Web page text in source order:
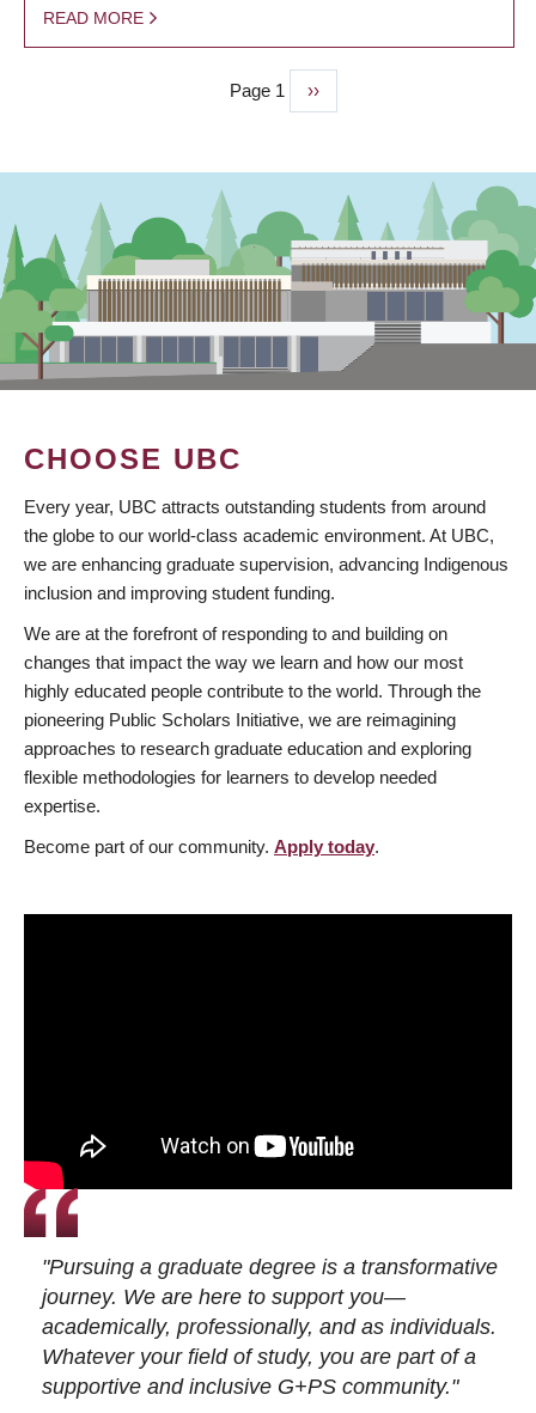
READ MORE
Page 1
Next
page
››
CHOOSE UBC
Every year, UBC attracts outstanding students from around
the globe to our world-class academic environment. At UBC,
we are enhancing graduate supervision, advancing Indigenous
inclusion and improving student funding.
We are at the forefront of responding to and building on
changes that impact the way we learn and how our most
highly educated people contribute to the world. Through the
pioneering Public Scholars Initiative, we are reimagining
approaches to research graduate education and exploring
flexible methodologies for learners to develop needed
expertise.
Become part of our community. Apply today.
"Pursuing a graduate degree is a transformative
journey. We are here to support you—
academically, professionally, and as individuals.
Whatever your field of study, you are part of a
supportive and inclusive G+PS community."